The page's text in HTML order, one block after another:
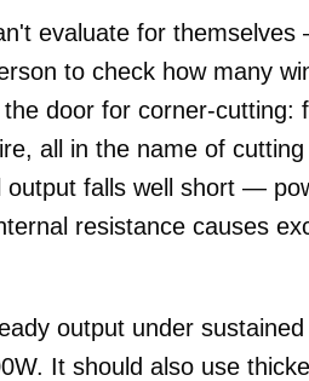
evaluate for
to check how many
door for corner-cutting:
all in the name of
falls well short —
resistance causes
output under
It should also use